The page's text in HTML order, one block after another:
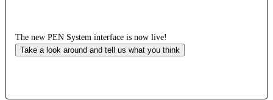
The new PEN System interface is now live!
Take a look around and tell us what you think